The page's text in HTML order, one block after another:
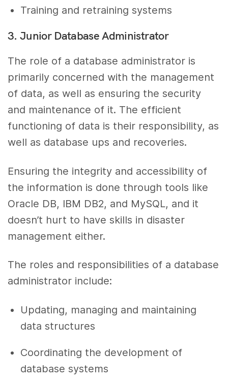
Training and retraining systems
3. Junior Database Administrator
The role of a database administrator is
primarily concerned with the management
of data, as well as ensuring the security
and maintenance of it. The efficient
functioning of data is their responsibility, as
well as database ups and recoveries.
Ensuring the integrity and accessibility of
the information is done through tools like
Oracle DB, IBM DB2, and MySQL, and it
doesn’t hurt to have skills in disaster
management either.
The roles and responsibilities of a database
administrator include:
Updating, managing and maintaining
data structures
Coordinating the development of
database systems